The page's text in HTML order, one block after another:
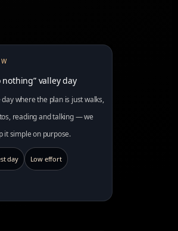
nothing” valley day
day where the plan is just walks,
reading and talking — we
it simple on purpose.
day Low effort